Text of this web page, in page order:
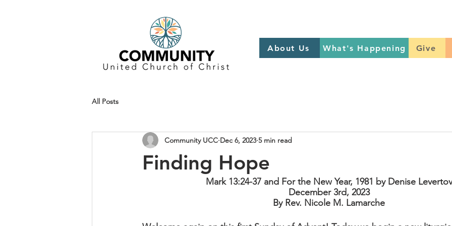
About Us What's Happening Give
About Us What's Happening GIVE
All Posts
Finding Hope
Community UCC Dec 6, 2023 5 min read
Mark 13:24-37 and For the New Year, 1981 by Denise Levertov
December 3rd, 2023
By Rev. Nicole M. Lamarche